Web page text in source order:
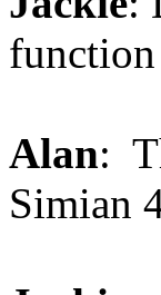
function
Alan:
Simian